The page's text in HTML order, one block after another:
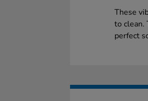
These
to clean.
perfect